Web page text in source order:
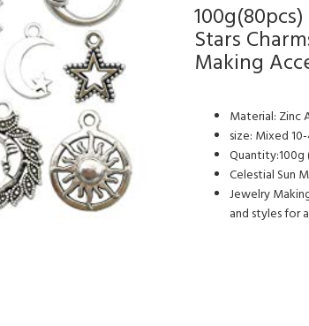
Stars
Making
Material: Zinc
size: Mixed
Quantity:100g
Celestial Sun
Jewelry
and styles for